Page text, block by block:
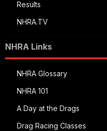
Results
NHRA.TV
NHRA Links
NHRA Glossary
NHRA 101
A Day at the Drags
Drag Racing Classes